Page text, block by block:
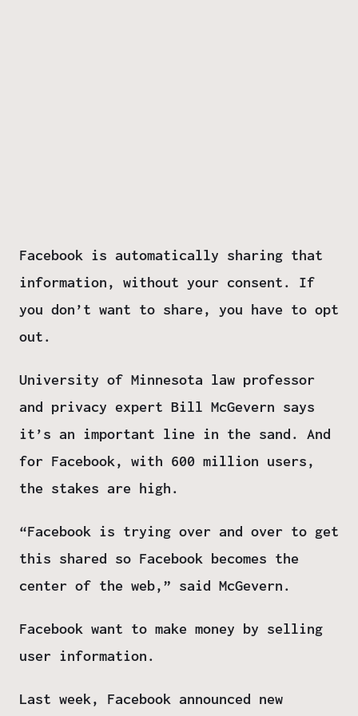
Facebook is automatically sharing that
information, without your consent. If
you don’t want to share, you have to opt
out.
University of Minnesota law professor
and privacy expert Bill McGevern says
it’s an important line in the sand. And
for Facebook, with 600 million users,
the stakes are high.
“Facebook is trying over and over to get
this shared so Facebook becomes the
center of the web,” said McGevern.
Facebook want to make money by selling
user information.
Last week, Facebook announced new